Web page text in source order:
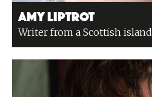
Amy Liptrot
Writer from a Scottish